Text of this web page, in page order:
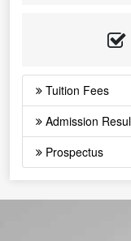
Tuition Fees
Admission
Prospectus